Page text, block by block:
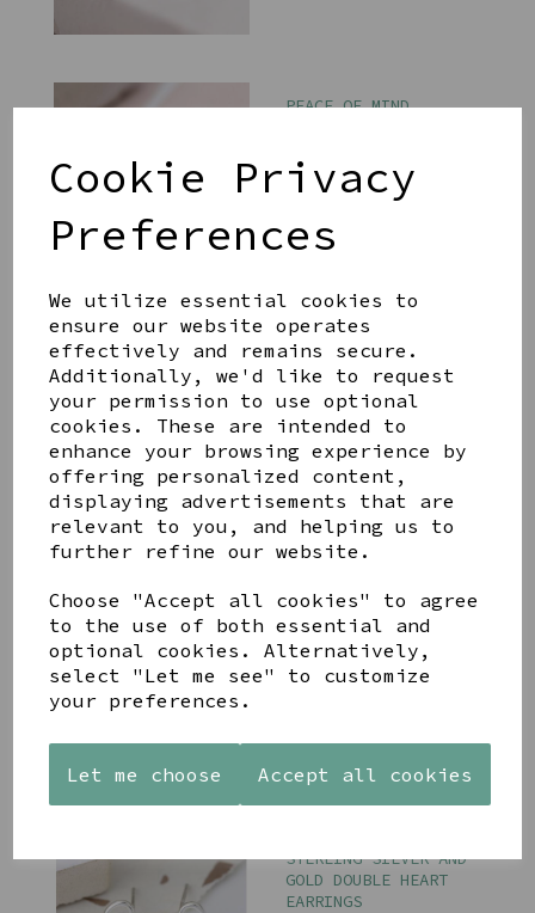
Cookie Privacy
Preferences
We utilize essential cookies to
ensure our website operates
effectively and remains secure.
Additionally, we'd like to request
your permission to use optional
cookies. These are intended to
enhance your browsing experience by
offering personalized content,
displaying advertisements that are
relevant to you, and helping us to
further refine our website.
Choose "Accept all cookies" to agree
to the use of both essential and
optional cookies. Alternatively,
select "Let me see" to customize
your preferences.
Let me choose Accept all cookies
PEACE OF MIND
£17.99
AZENDI SILVER AND
CUBIC ZIRCONA TRIPLE
CIRCLE STUDS
£40.00
AZENDI SPIRAL WAVES
DROP EARRINGS
£45.00
STERLING SILVER AND
GOLD DOUBLE HEART
EARRINGS